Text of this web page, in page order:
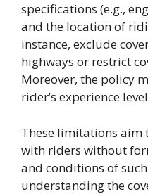
specifications (e.g.,
and the location of
instance, exclude
highways or restrict
Moreover, the policy
rider’s experience
These limitations aim
with riders without
and conditions of
understanding the